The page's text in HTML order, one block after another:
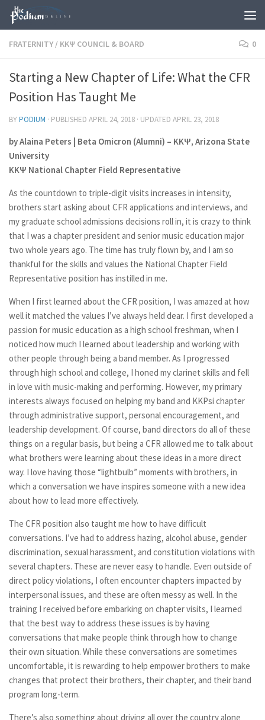
Skip to content
FRATERNITY / KKΨ COUNCIL & BOARD 0
Starting a New Chapter of Life: What the CFR
Position Has Taught Me
BYPODIUM · PUBLISHED APRIL 24, 2018 · UPDATED APRIL 23, 2018
by Alaina Peters | Beta Omicron (Alumni) – ΚΚΨ, Arizona State
University
ΚΚΨ National Chapter Field Representative
As the countdown to triple-digit visits increases in intensity,
brothers start asking about CFR applications and interviews, and
my graduate school admissions decisions roll in, it is crazy to think
that I was a chapter president and senior music education major
two whole years ago. The time has truly flown by, and I am so
thankful for the skills and values the National Chapter Field
Representative position has instilled in me.
When I first learned about the CFR position, I was amazed at how
well it matched the values I’ve always held dear. I first developed a
passion for music education as a high school freshman, when I
noticed how much I learned about leadership and working with
other people through being a band member. As I progressed
through high school and college, I honed my clarinet skills and fell
in love with music-making and performing. However, my primary
interests always focused on helping my band and KKPsi chapter
through administrative support, personal encouragement, and
leadership development. Of course, band directors do all of these
things on a regular basis, but being a CFR allowed me to talk about
what brothers were learning about these ideas in a more direct
way. I love having those “lightbulb” moments with brothers, in
which a conversation we have inspires someone with a new idea
about how to lead more effectively.
The CFR position also taught me how to have difficult
conversations. I’ve had to address hazing, alcohol abuse, gender
discrimination, sexual harassment, and constitution violations with
several chapters. These are never easy to handle. Even outside of
direct policy violations, I often encounter chapters impacted by
interpersonal issues, and these are often messy as well. In the
training I received before embarking on chapter visits, I learned
that the best way to address these issues is by having
conversations that make people think through how to change
their own situation. While these conversations are sometimes
uncomfortable, it is rewarding to help empower brothers to make
changes that protect their brothers, their chapter, and their band
program long-term.
There’s also something about driving all over the country alone